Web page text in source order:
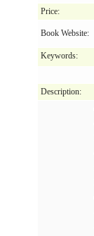
Price:
Book Website:
Keywords:
Description: